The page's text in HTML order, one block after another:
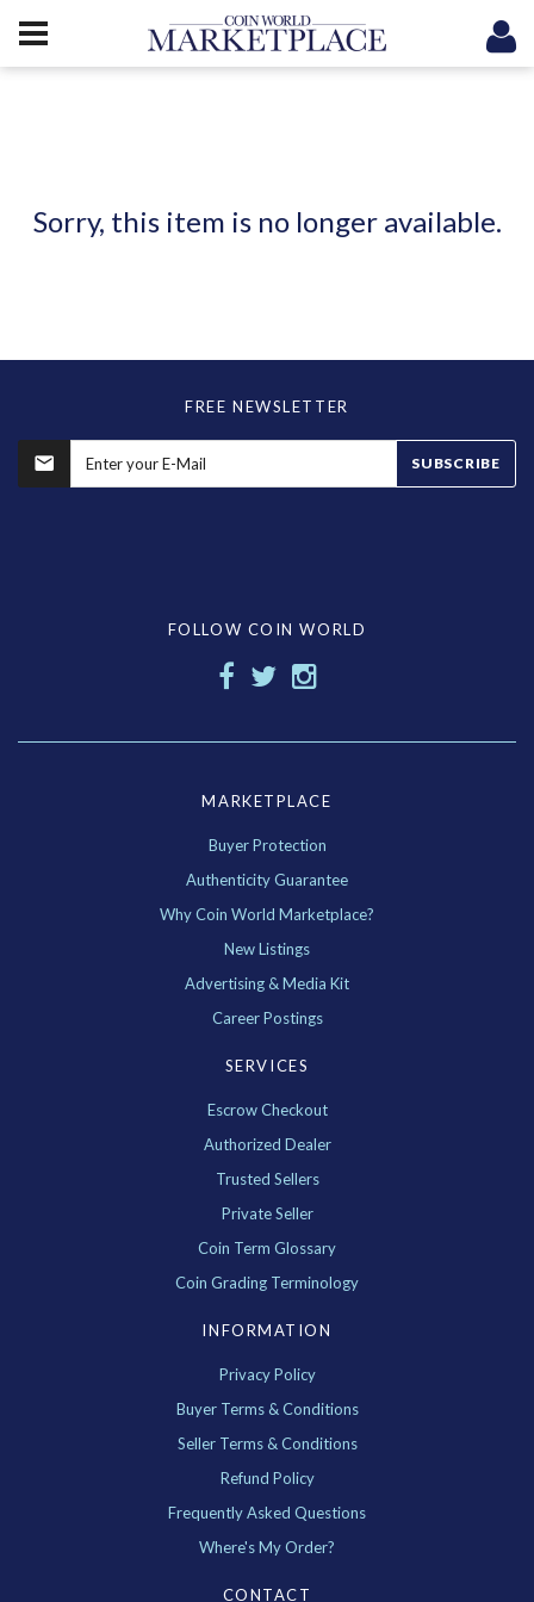
Sorry, this item is no longer available.
FREE NEWSLETTER
SUBSCRIBE
FOLLOW COIN WORLD
MARKETPLACE
Buyer Protection
Authenticity Guarantee
Why Coin World Marketplace?
New Listings
Advertising & Media Kit
Career Postings
SERVICES
Escrow Checkout
Authorized Dealer
Trusted Sellers
Private Seller
Coin Term Glossary
Coin Grading Terminology
INFORMATION
Privacy Policy
Buyer Terms & Conditions
Seller Terms & Conditions
Refund Policy
Frequently Asked Questions
Where's My Order?
CONTACT